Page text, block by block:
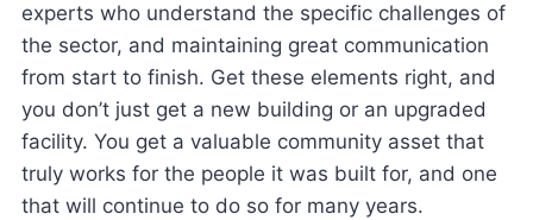
experts who understand the specific challenges of
the sector, and maintaining great communication
from start to finish. Get these elements right, and
you don’t just get a new building or an upgraded
facility. You get a valuable community asset that
truly works for the people it was built for, and one
that will continue to do so for many years.